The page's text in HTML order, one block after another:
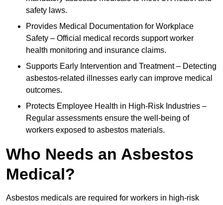
safety laws.
Provides Medical Documentation for Workplace
Safety – Official medical records support worker
health monitoring and insurance claims.
Supports Early Intervention and Treatment – Detecting
asbestos-related illnesses early can improve medical
outcomes.
Protects Employee Health in High-Risk Industries –
Regular assessments ensure the well-being of
workers exposed to asbestos materials.
Who Needs an Asbestos
Medical?
Asbestos medicals are required for workers in high-risk